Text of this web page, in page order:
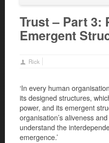
Trust – Part 3:
Emergent
Rick
‘In every human
its designed structures,
power, and its emergent
organisation’s aliveness
understand the
emergence.’